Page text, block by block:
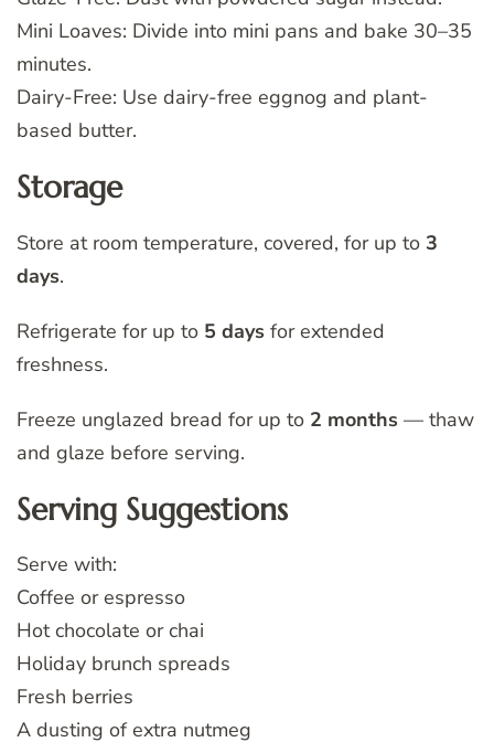
Mini Loaves: Divide into mini pans and bake 30–35
minutes.
Dairy-Free: Use dairy-free eggnog and plant-
based butter.
Storage
Store at room temperature, covered, for up to 3
days.
Refrigerate for up to 5 days for extended
freshness.
Freeze unglazed bread for up to 2 months — thaw
and glaze before serving.
Serving Suggestions
Serve with:
Coffee or espresso
Hot chocolate or chai
Holiday brunch spreads
Fresh berries
A dusting of extra nutmeg